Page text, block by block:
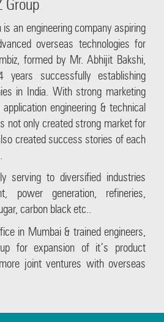
Group
is an engineering company aspiring
overseas technologies for
formed by Mr. Abhijit Bakshi,
years successfully establishing
in India. With strong marketing
engineering & technical
not only created strong market for
created success stories of each
serving to diversified industries
power generation, refineries,
carbon black etc..
in Mumbai & trained engineers,
for expansion of it’s product
joint ventures with overseas